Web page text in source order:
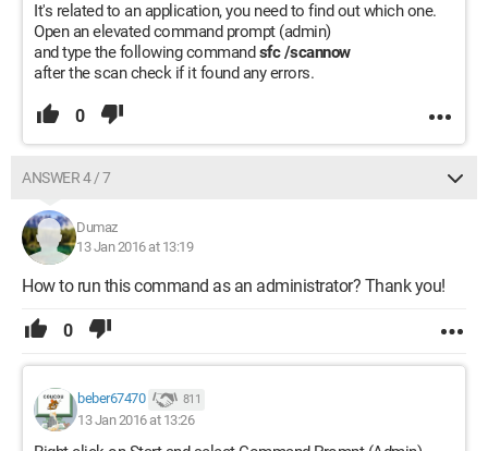
It's related to an application, you need to find out which one.
Open an elevated command prompt (admin)
and type the following commandsfc /scannow
after the scan check if it found any errors.
0
ANSWER 4 / 7
Dumaz
13 Jan 2016 at 13:19
How to run this command as an administrator? Thank you!
0
beber67470 811
13 Jan 2016 at 13:26